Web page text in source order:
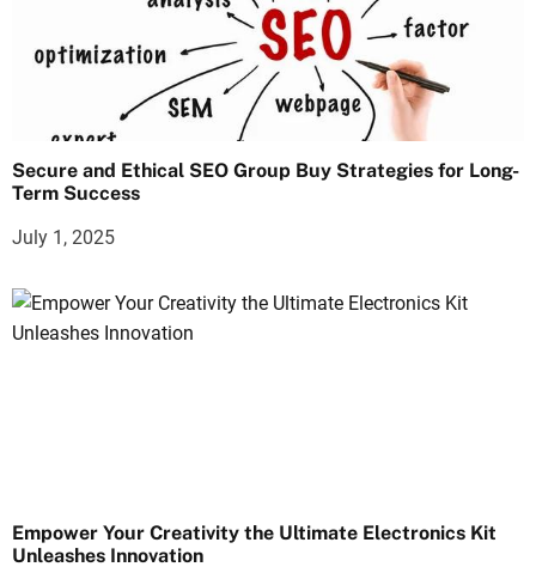
Secure and Ethical SEO Group Buy Strategies for Long-
Term Success
July 1, 2025
Empower Your Creativity the Ultimate Electronics Kit
Unleashes Innovation